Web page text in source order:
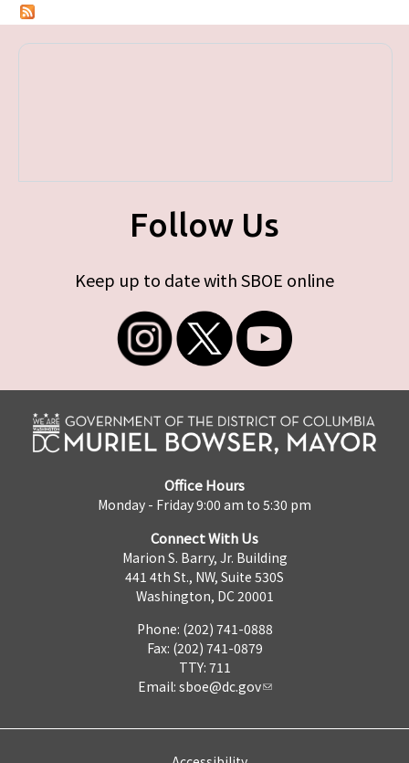
Follow Us
Keep up to date with SBOE online
Office Hours
Monday - Friday 9:00 am to 5:30 pm
Connect With Us
Marion S. Barry, Jr. Building
441 4th St., NW, Suite 530S
Washington, DC 20001
Phone: (202) 741-0888
Fax: (202) 741-0879
TTY: 711
Email: sboe@dc.gov